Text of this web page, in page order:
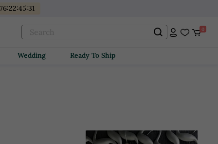
:22:45:29
0
Wedding Ready To Ship